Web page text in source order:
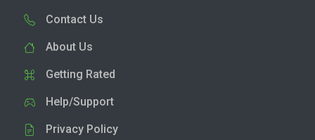
Contact Us
About Us
Getting Rated
Help/Support
Privacy Policy